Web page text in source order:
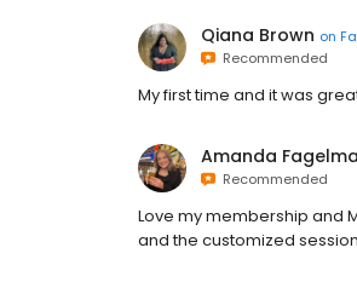
Qiana Brown on
Recommended
My first time and it was
Amanda
Recommended
Love my membership and
and the customized